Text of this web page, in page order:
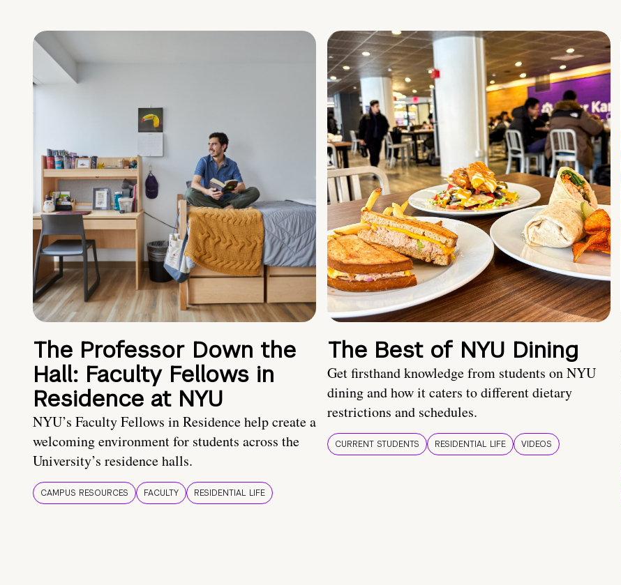
The Professor Down the
Hall: Faculty Fellows in
Residence at NYU
NYU’s Faculty Fellows in Residence help create a
welcoming environment for students across the
University’s residence halls.
CAMPUS RESOURCES FACULTY RESIDENTIAL LIFE
The Best of NYU Dining
Get firsthand knowledge from students on NYU
dining and how it caters to different dietary
restrictions and schedules.
CURRENT STUDENTS RESIDENTIAL LIFE VIDEOS